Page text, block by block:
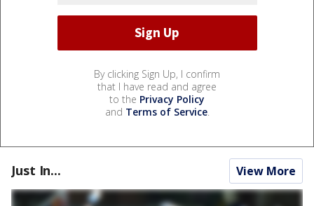
By clicking Sign Up, I confirm
that I have read and agree
to the Privacy Policy
and Terms of Service.
Just In... View More